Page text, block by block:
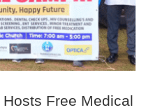
Free Medical